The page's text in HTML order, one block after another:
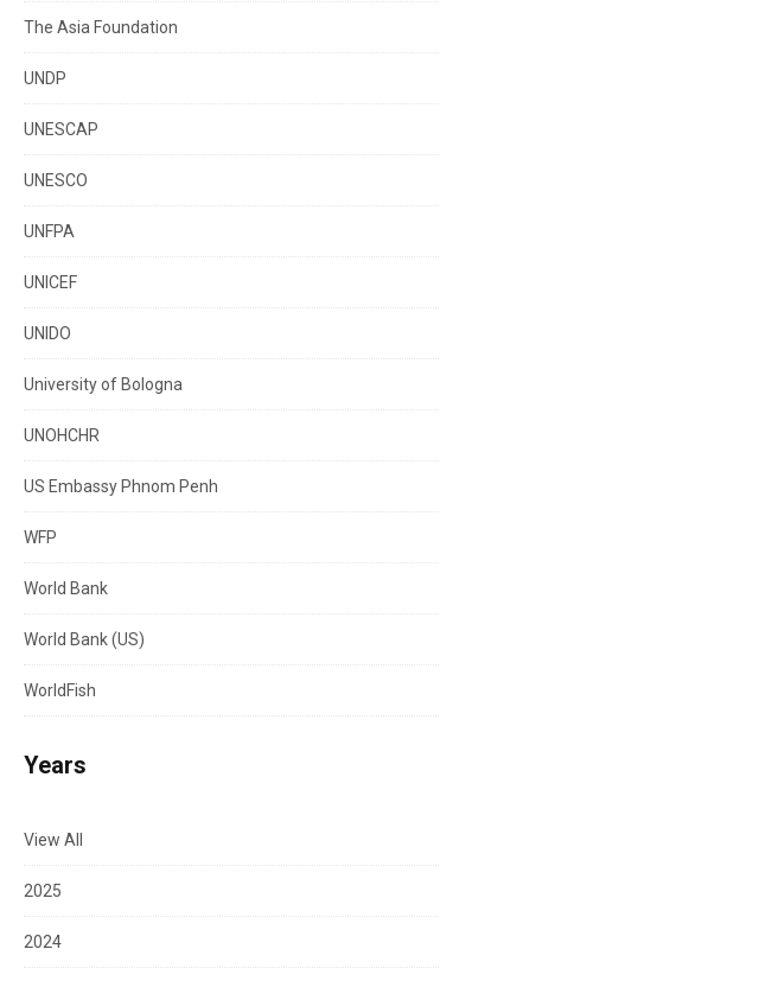
The Asia Foundation
UNDP
UNESCAP
UNESCO
UNFPA
UNICEF
UNIDO
University of Bologna
UNOHCHR
US Embassy Phnom Penh
WFP
World Bank
World Bank (US)
WorldFish
Years
View All
2025
2024